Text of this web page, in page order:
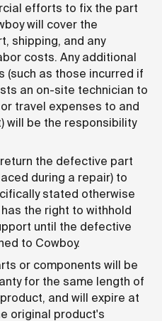
efforts to fix the part
will cover the
shipping, and any
costs. Any additional
as those incurred if
an on-site technician to
travel expenses to and
will be the responsibility
the defective part
during a repair) to
stated otherwise
has the right to withhold
until the defective
to Cowboy.
or components will be
for the same length of
and will expire at
original product's